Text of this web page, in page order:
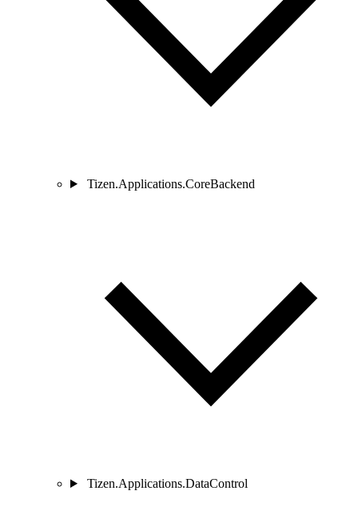
Tizen.Applications.CoreBackend
Tizen.Applications.DataControl